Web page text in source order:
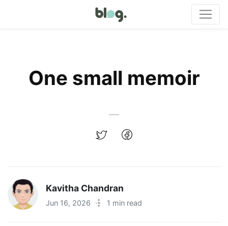
One small memoir
Kavitha Chandran
Jun 16, 2026 · 1 min read